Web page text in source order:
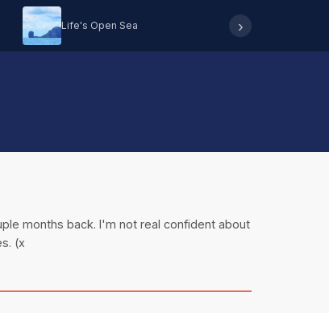
Life's Open Sea ›
months back. I'm not real confident about
(x